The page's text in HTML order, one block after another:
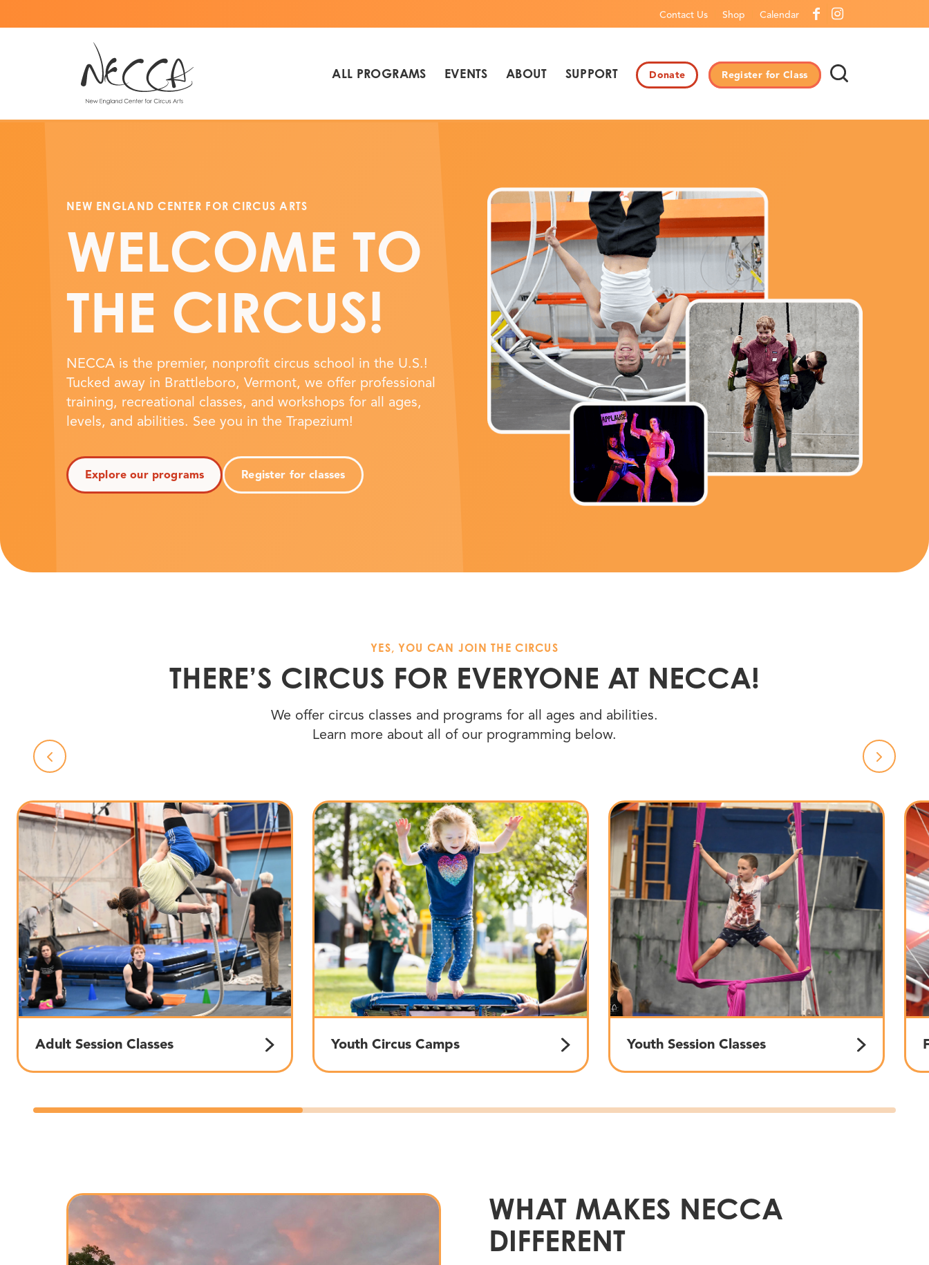
Contact Us Shop Calendar
ALL PROGRAMS EVENTS ABOUT SUPPORT Donate Register for Class
NEW ENGLAND CENTER FOR CIRCUS ARTS
WELCOME TO
THE CIRCUS!
NECCA is the premier, nonprofit circus school in the U.S.!
Tucked away in Brattleboro, Vermont, we offer professional
training, recreational classes, and workshops for all ages,
levels, and abilities. See you in the Trapezium!
Explore our programs Register for classes
YES, YOU CAN JOIN THE CIRCUS
THERE’S CIRCUS FOR EVERYONE AT NECCA!
We offer circus classes and programs for all ages and abilities.
Learn more about all of our programming below.
Adult Session Classes Youth Circus Camps Youth Session Classes
WHAT MAKES NECCA
DIFFERENT